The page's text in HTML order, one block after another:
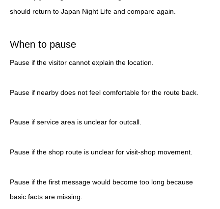
should return to Japan Night Life and compare again.
When to pause
Pause if the visitor cannot explain the location.
Pause if nearby does not feel comfortable for the route back.
Pause if service area is unclear for outcall.
Pause if the shop route is unclear for visit-shop movement.
Pause if the first message would become too long because
basic facts are missing.